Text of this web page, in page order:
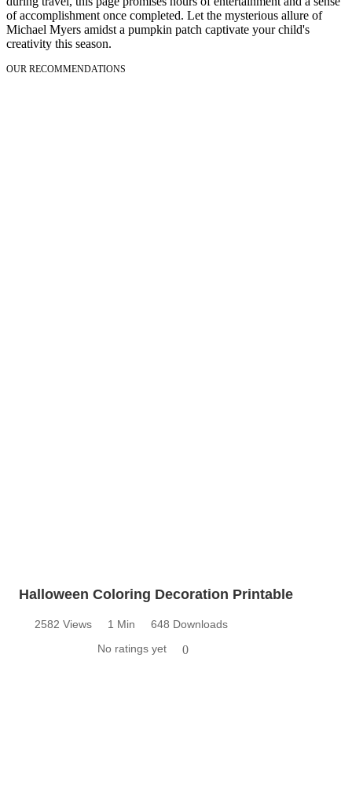
of accomplishment once completed. Let the mysterious allure of
Michael Myers amidst a pumpkin patch captivate your child's
creativity this season.
OUR RECOMMENDATIONS
Halloween Coloring Decoration Printable
2582 Views 1 Min
648 Downloads
No ratings yet
0